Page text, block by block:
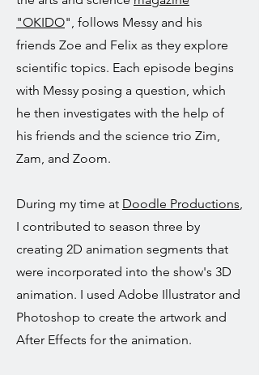
"OKIDO", follows Messy and his
friends Zoe and Felix as they explore
scientific topics. Each episode begins
with Messy posing a question, which
he then investigates with the help of
his friends and the science trio Zim,
Zam, and Zoom.
During my time at Doodle Productions,
I contributed to season three by
creating 2D animation segments that
were incorporated into the show's 3D
animation. I used Adobe Illustrator and
Photoshop to create the artwork and
After Effects for the animation.